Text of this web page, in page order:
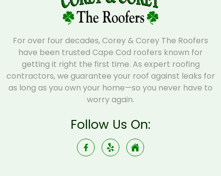
For over four decades, Corey & Corey The Roofers
have been trusted Cape Cod roofers known for
getting it right the first time. As expert roofing
contractors, we guarantee your roof against leaks for
as long as you own your home—so you never have to
worry again.
Follow Us On: